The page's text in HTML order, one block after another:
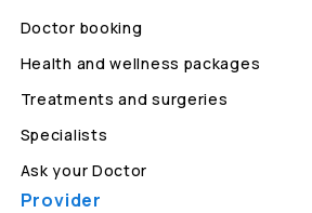
Doctor booking
Health and wellness packages
Treatments and surgeries
Specialists
Ask your Doctor
Provider